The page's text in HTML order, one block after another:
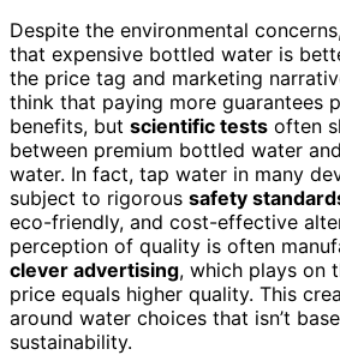
Despite the environmental
that expensive bottled water is
the price tag and marketing
think that paying more guarantees
benefits, but scientific tests often
between premium bottled water
water. In fact, tap water in many
subject to rigorous safety
eco-friendly, and cost-effective
perception of quality is often
clever advertising, which plays on
price equals higher quality. This
around water choices that isn’t
sustainability.